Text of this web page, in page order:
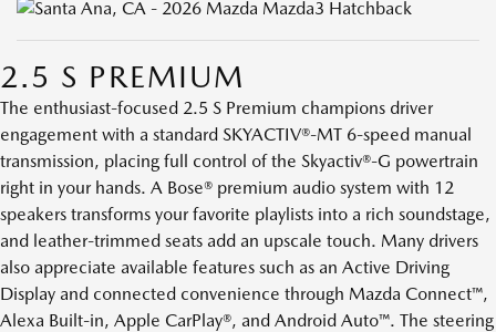
2.5 S PREMIUM
The enthusiast-focused 2.5 S Premium champions driver
engagement with a standard SKYACTIV®-MT 6-speed manual
transmission, placing full control of the Skyactiv®-G powertrain
right in your hands. A Bose® premium audio system with 12
speakers transforms your favorite playlists into a rich soundstage,
and leather-trimmed seats add an upscale touch. Many drivers
also appreciate available features such as an Active Driving
Display and connected convenience through Mazda Connect™,
Alexa Built-in, Apple CarPlay®, and Android Auto™. The steering